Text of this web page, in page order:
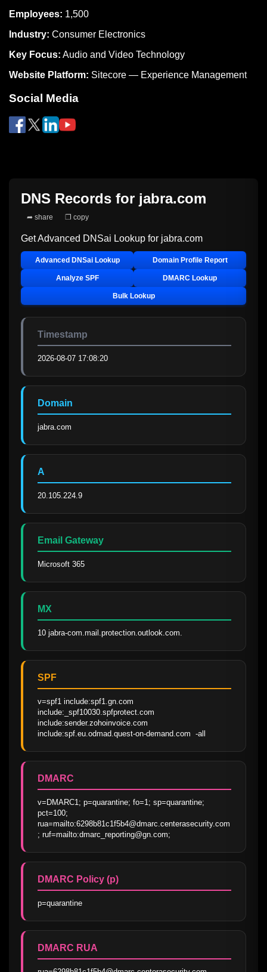
Employees: 1,500
Industry: Consumer Electronics
Key Focus: Audio and Video Technology
Website Platform: Sitecore — Experience Management
Social Media
DNS Records for jabra.com
➦ share ❐ copy
Get Advanced DNSai Lookup for jabra.com
Advanced DNSai Lookup Domain Profile Report
Analyze SPF DMARC Lookup
Bulk Lookup
Timestamp
2026-08-07 17:08:20
Domain
jabra.com
A
20.105.224.9
Email Gateway
Microsoft 365
MX
10 jabra-com.mail.protection.outlook.com.
SPF
v=spf1 include:spf1.gn.com
include:_spf10030.spfprotect.com
include:sender.zohoinvoice.com
include:spf.eu.odmad.quest-on-demand.com  -all
DMARC
v=DMARC1; p=quarantine; fo=1; sp=quarantine;
pct=100;
rua=mailto:6298b81c1f5b4@dmarc.centerasecurity.com
; ruf=mailto:dmarc_reporting@gn.com;
DMARC Policy (p)
p=quarantine
DMARC RUA